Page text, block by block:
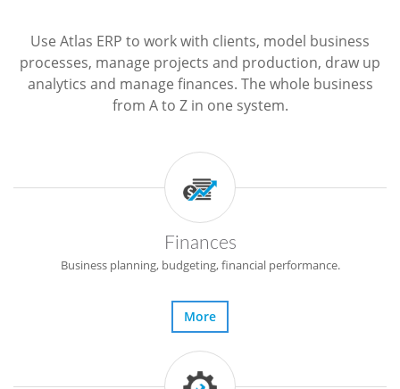
Use Atlas ERP to work with clients, model business
processes, manage projects and production, draw up
analytics and manage finances. The whole business
from A to Z in one system.
Finances
Business planning, budgeting, financial performance.
More